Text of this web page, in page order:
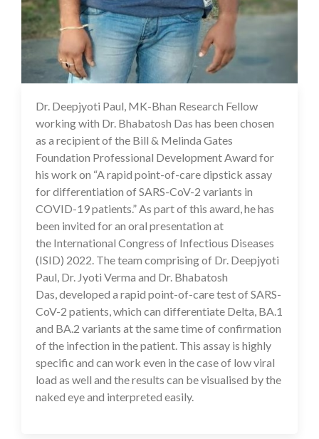
12 Oct 2022
Dr. Deepjyoti Paul, MK-Bhan Research Fellow
working with Dr. Bhabatosh Das has been chosen
as a recipient of the Bill & Melinda Gates
Foundation Professional Development Award for
his work on “A rapid point-of-care dipstick assay
for differentiation of SARS-CoV-2 variants in
COVID-19 patients.” As part of this award, he has
been invited for an oral presentation at
the International Congress of Infectious Diseases
(ISID) 2022. The team comprising of Dr. Deepjyoti
Paul, Dr. Jyoti Verma and Dr. Bhabatosh
Das, developed a rapid point-of-care test of SARS-
CoV-2 patients, which can differentiate Delta, BA.1
and BA.2 variants at the same time of confirmation
of the infection in the patient. This assay is highly
specific and can work even in the case of low viral
load as well and the results can be visualised by the
naked eye and interpreted easily.